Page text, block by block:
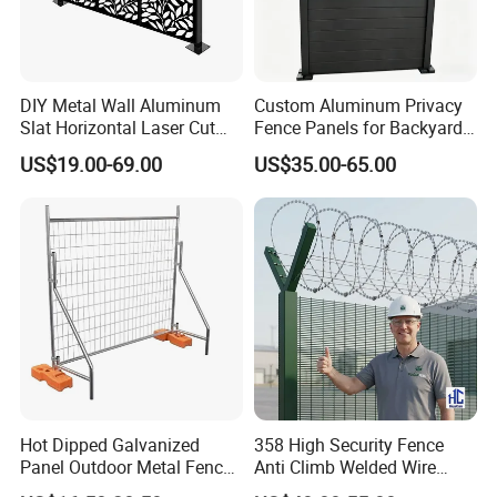
projects. The wire mesh is made by weaving
or twisting wires together to form a flexible,
strong, and durable structure.It is a new type
of material with good ecological and
environmental protection, erosion resistance
and flexibility. At present, it is widely used in
water conservancy projects, among which the
most widely used in flood control and flood
control projects, zinc-aluminium alloy gabion
DIY Metal Wall Aluminum
Slat Horizontal Laser Cut
Fence Panel for Villa
US$19.00-69.00
Custom Aluminum Privacy
Fence Panels for Backyards
Patios and Gardens
US$35.00-65.00
Hot Dipped Galvanized
Panel Outdoor Metal Fence
/ Standard Portable Mobile
358 High Security Fence
Anti Climb Welded Wire
Mesh Fences Clear View